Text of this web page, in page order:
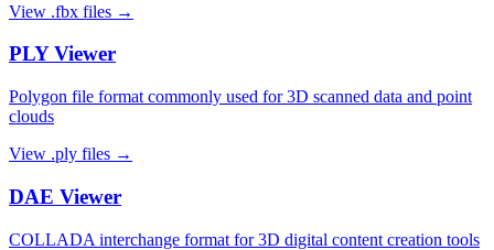
View .fbx files →
PLYViewer
Polygon file format commonly used for 3D scanned data and point
clouds
View .ply files →
DAE Viewer
COLLADA interchange format for 3D digital content creation tools